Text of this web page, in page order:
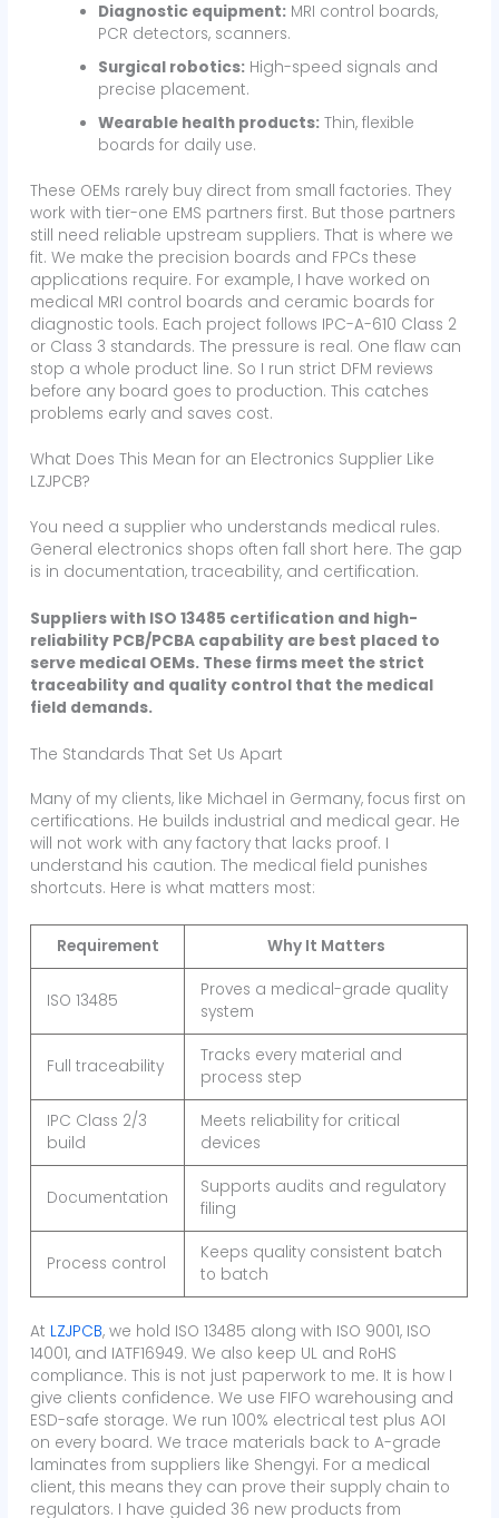
Diagnostic equipment: MRI control boards,
PCR detectors, scanners.
Surgical robotics: High-speed signals and
precise placement.
Wearable health products: Thin, flexible
boards for daily use.
These OEMs rarely buy direct from small factories. They
work with tier-one EMS partners first. But those partners
still need reliable upstream suppliers. That is where we
fit. We make the precision boards and FPCs these
applications require. For example, I have worked on
medical MRI control boards and ceramic boards for
diagnostic tools. Each project follows IPC-A-610 Class 2
or Class 3 standards. The pressure is real. One flaw can
stop a whole product line. So I run strict DFM reviews
before any board goes to production. This catches
problems early and saves cost.
What Does This Mean for an Electronics Supplier Like
LZJPCB?
You need a supplier who understands medical rules.
General electronics shops often fall short here. The gap
is in documentation, traceability, and certification.
Suppliers with ISO 13485 certification and high-
reliability PCB/PCBA capability are best placed to
serve medical OEMs. These firms meet the strict
traceability and quality control that the medical
field demands.
The Standards That Set Us Apart
Many of my clients, like Michael in Germany, focus first on
certifications. He builds industrial and medical gear. He
will not work with any factory that lacks proof. I
understand his caution. The medical field punishes
shortcuts. Here is what matters most:
Requirement Why It Matters
ISO 13485
Proves a medical-grade quality
system
Full traceability
Tracks every material and
process step
IPC Class 2/3
build
Meets reliability for critical
devices
Documentation
Supports audits and regulatory
filing
Process control
Keeps quality consistent batch
to batch
At LZJPCB, we hold ISO 13485 along with ISO 9001, ISO
14001, and IATF16949. We also keep UL and RoHS
compliance. This is not just paperwork to me. It is how I
give clients confidence. We use FIFO warehousing and
ESD-safe storage. We run 100% electrical test plus AOI
on every board. We trace materials back to A-grade
laminates from suppliers like Shengyi. For a medical
client, this means they can prove their supply chain to
regulators. I have guided 36 new products from